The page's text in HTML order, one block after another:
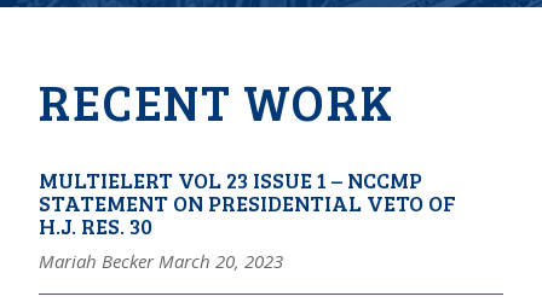
RECENT WORK
MULTIELERT VOL 23 ISSUE 1 – NCCMP
STATEMENT ON PRESIDENTIAL VETO OF
H.J. RES. 30
Mariah Becker March 20, 2023